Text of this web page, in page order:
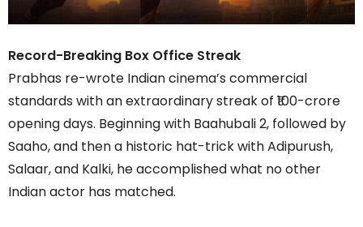
Record-Breaking Box Office Streak
Prabhas re-wrote Indian cinema’s commercial
standards with an extraordinary streak of ₹100-crore
opening days. Beginning with Baahubali 2, followed by
Saaho, and then a historic hat-trick with Adipurush,
Salaar, and Kalki, he accomplished what no other
Indian actor has matched.